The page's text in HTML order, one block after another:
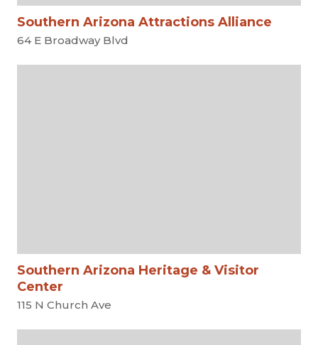
Southern Arizona Attractions Alliance
64 E Broadway Blvd
Southern Arizona Heritage & Visitor
Center
115 N Church Ave